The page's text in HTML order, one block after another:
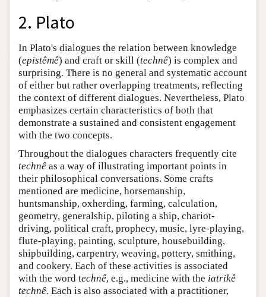
2. Plato
In Plato's dialogues the relation between knowledge
(epistêmê) and craft or skill (technê) is complex and
surprising. There is no general and systematic account
of either but rather overlapping treatments, reflecting
the context of different dialogues. Nevertheless, Plato
emphasizes certain characteristics of both that
demonstrate a sustained and consistent engagement
with the two concepts.
Throughout the dialogues characters frequently cite
technê as a way of illustrating important points in
their philosophical conversations. Some crafts
mentioned are medicine, horsemanship,
huntsmanship, oxherding, farming, calculation,
geometry, generalship, piloting a ship, chariot-
driving, political craft, prophecy, music, lyre-playing,
flute-playing, painting, sculpture, housebuilding,
shipbuilding, carpentry, weaving, pottery, smithing,
and cookery. Each of these activities is associated
with the word technê, e.g., medicine with the iatrikê
technê. Each is also associated with a practitioner,